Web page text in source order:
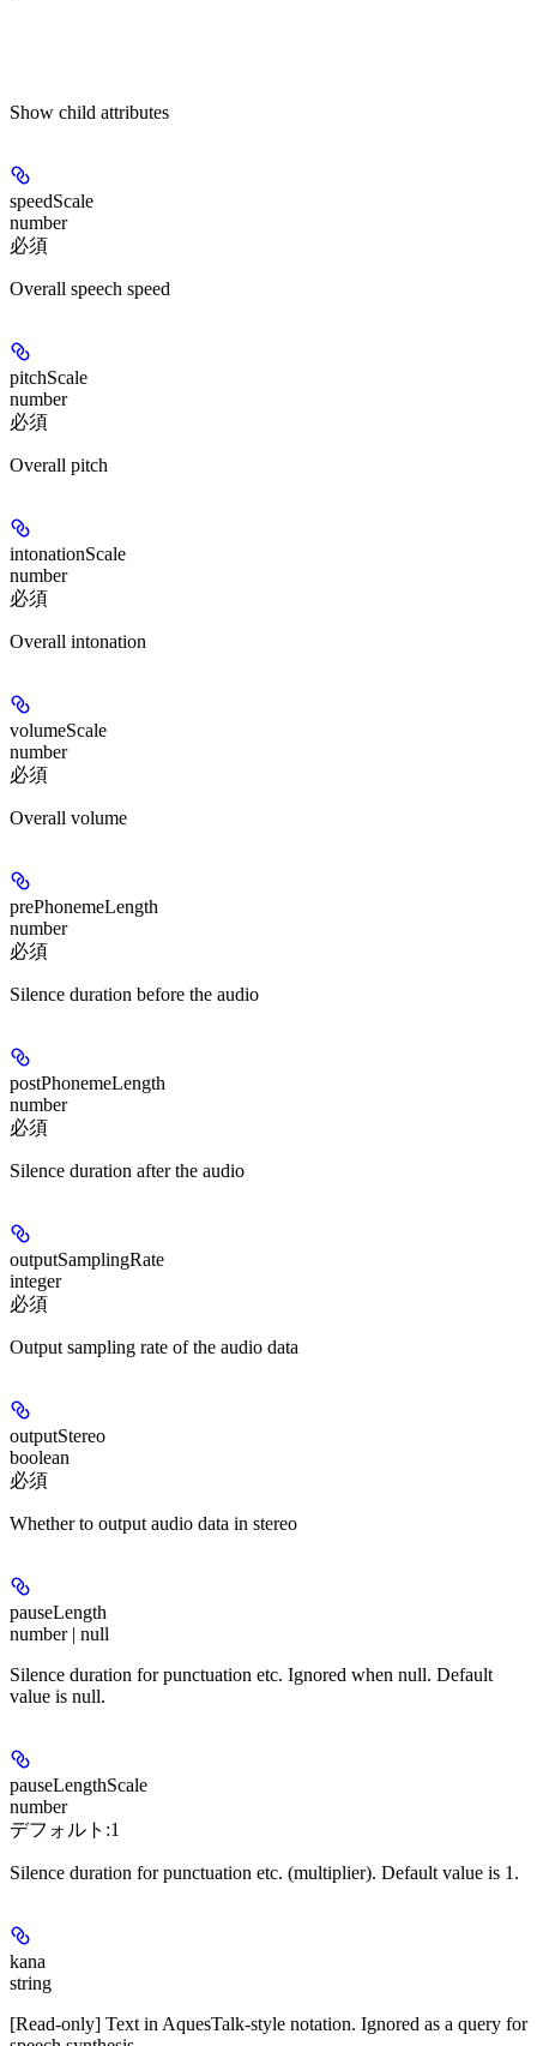
Show child attributes
speedScale
number
必須
Overall speech speed
pitchScale
number
必須
Overall pitch
intonationScale
number
必須
Overall intonation
volumeScale
number
必須
Overall volume
prePhonemeLength
number
必須
Silence duration before the audio
postPhonemeLength
number
必須
Silence duration after the audio
outputSamplingRate
integer
必須
Output sampling rate of the audio data
outputStereo
boolean
必須
Whether to output audio data in stereo
pauseLength
number | null
Silence duration for punctuation etc. Ignored when null. Default
value is null.
pauseLengthScale
number
デフォルト:1
Silence duration for punctuation etc. (multiplier). Default value is 1.
kana
string
[Read-only] Text in AquesTalk-style notation. Ignored as a query for